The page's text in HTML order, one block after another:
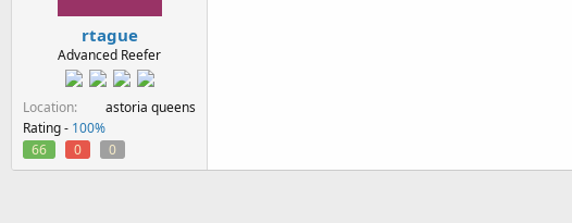
rtague
Advanced Reefer
Location
astoria queens
Rating - 100%
66
0 0